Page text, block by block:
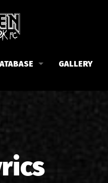
Filadelfia
Lyrics
Reviews
GALLERY